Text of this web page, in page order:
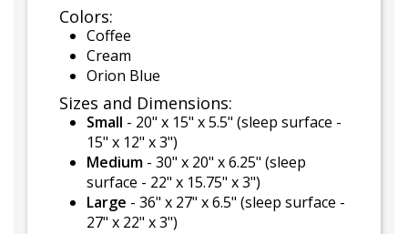
Colors:
Coffee
Cream
Orion Blue
Sizes and Dimensions:
Small - 20" x 15" x 5.5" (sleep surface -
15" x 12" x 3")
Medium - 30" x 20" x 6.25" (sleep
surface - 22" x 15.75" x 3")
Large - 36" x 27" x 6.5" (sleep surface -
27" x 22" x 3")